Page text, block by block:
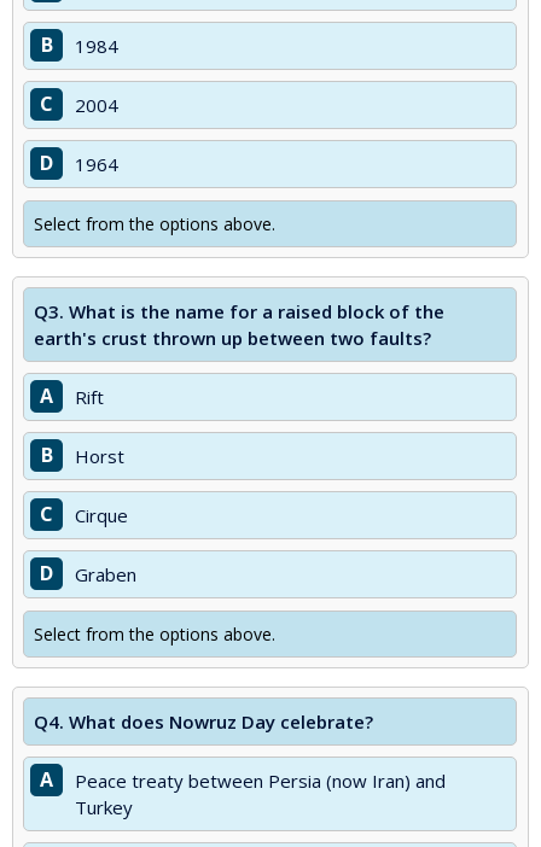
B 1984
C 2004
D 1964
Select from the options above.
Q3. What is the name for a raised block of the
earth's crust thrown up between two faults?
A Rift
B Horst
C Cirque
D Graben
Select from the options above.
Q4. What does Nowruz Day celebrate?
A
Peace treaty between Persia (now Iran) and
Turkey